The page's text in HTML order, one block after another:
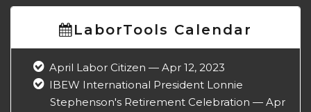
LaborTools Calendar
April Labor Citizen — Apr 12, 2023
IBEW International President Lonnie
Stephenson's Retirement Celebration — Apr